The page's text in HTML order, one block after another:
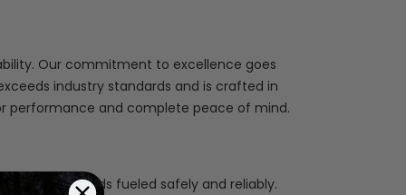
Our commitment to excellence goes
industry standards and is crafted in
performance and complete peace of mind.
and daily needs fueled safely and reliably.